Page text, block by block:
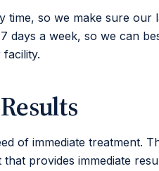
time, so we make sure our
days a week, so we can
of immediate treatment.
provides immediate